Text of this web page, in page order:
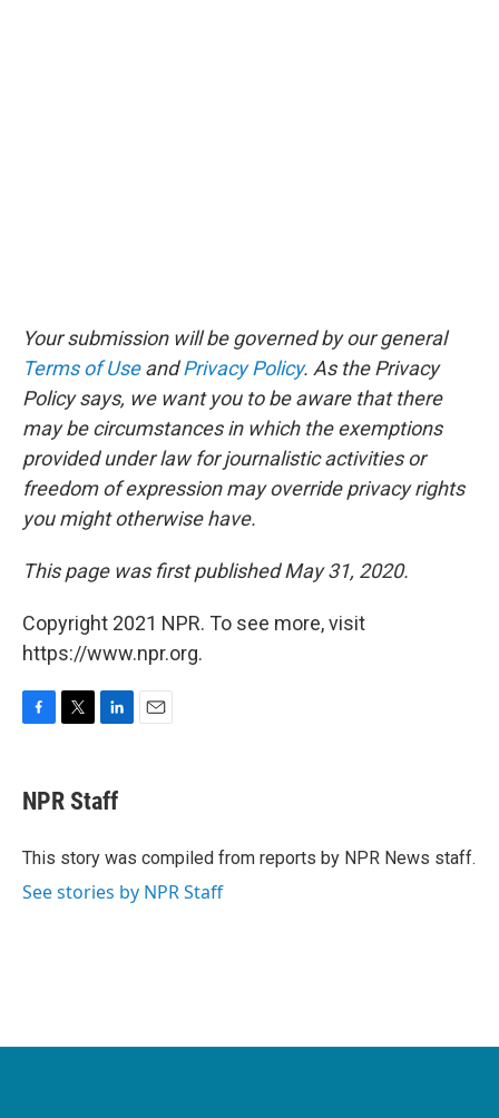
Your submission will be governed by our general
Terms of UseandPrivacy Policy. As the Privacy
Policy says, we want you to be aware that there
may be circumstances in which the exemptions
provided under law for journalistic activities or
freedom of expression may override privacy rights
you might otherwise have.
This page was first published May 31, 2020.
Copyright 2021 NPR. To see more, visit
https://www.npr.org.
e
b
o
t
t
r
k
e
I
NPR Staff
This story was compiled from reports by NPR News staff.
See stories by NPR Staff